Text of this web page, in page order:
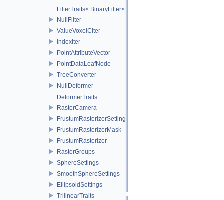
FilterTraits< BinaryFilter< T0, T1, And > >
NullFilter
ValueVoxelCIter
IndexIter
PointAttributeVector
PointDataLeafNode
TreeConverter
NullDeformer
DeformerTraits
RasterCamera
FrustumRasterizerSettings
FrustumRasterizerMask
FrustumRasterizer
RasterGroups
SphereSettings
SmoothSphereSettings
EllipsoidSettings
TrilinearTraits